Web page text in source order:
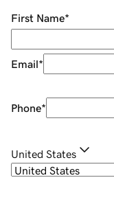
First Name*
Email*
Phone*
United States